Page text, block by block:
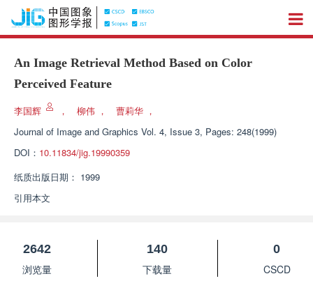
An Image Retrieval Method Based on Color
Perceived Feature
李国辉 ， 柳伟 ， 曹莉华 ，
Journal of Image and Graphics Vol. 4, Issue 3, Pages: 248(1999)
DOI： 10.11834/jig.19990359
纸质出版日期： 1999
引用本文
2642
浏览量
140
下载量
0
CSCD